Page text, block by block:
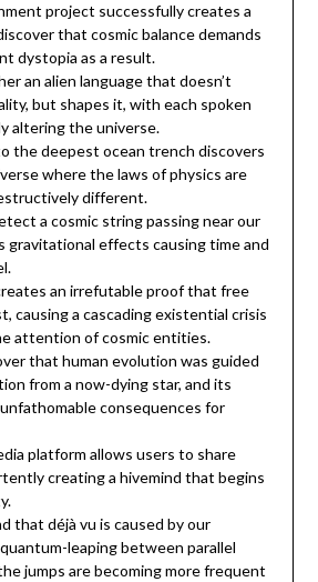
project successfully creates a
that cosmic balance demands
dystopia as a result.
an alien language that doesn’t
but shapes it, with each spoken
altering the universe.
the deepest ocean trench discovers
where the laws of physics are
different.
a cosmic string passing near our
gravitational effects causing time and
an irrefutable proof that free
causing a cascading existential crisis
attention of cosmic entities.
that human evolution was guided
from a now-dying star, and its
consequences for
platform allows users to share
creating a hivemind that begins
that déjà vu is caused by our
leaping between parallel
jumps are becoming more frequent